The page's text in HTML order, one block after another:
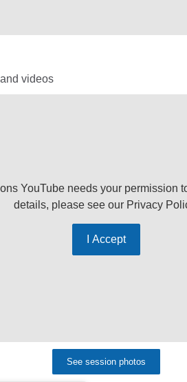
videos
YouTube needs your permission
details, please see our Privacy
I Accept
See session photos